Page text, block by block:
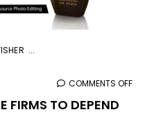
COMMENTS OFF
FIRMS TO DEPEND